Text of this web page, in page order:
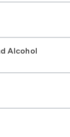
Alcohol